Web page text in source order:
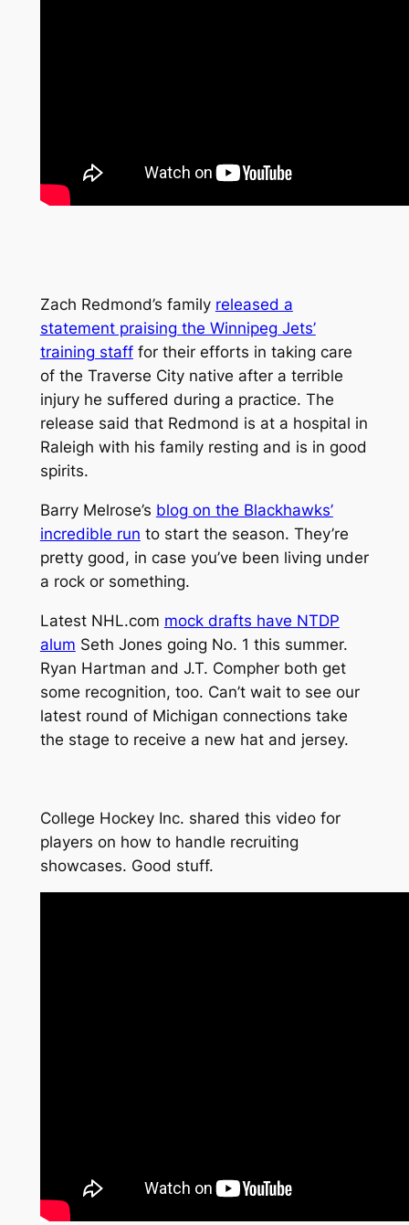
Zach Redmond’s family released a
statement praising the Winnipeg Jets’
training stafffor their efforts in taking care
of the Traverse City native after a terrible
injury he suffered during a practice. The
release said that Redmond is at a hospital in
Raleigh with his family resting and is in good
spirits.
Barry Melrose’s blog on the Blackhawks’
incredible run to start the season. They’re
pretty good, in case you’ve been living under
a rock or something.
Latest NHL.com mock drafts have NTDP
alum Seth Jones going No. 1 this summer.
Ryan Hartman and J.T. Compher both get
some recognition, too. Can’t wait to see our
latest round of Michigan connections take
the stage to receive a new hat and jersey.
College Hockey Inc. shared this video for
players on how to handle recruiting
showcases. Good stuff.